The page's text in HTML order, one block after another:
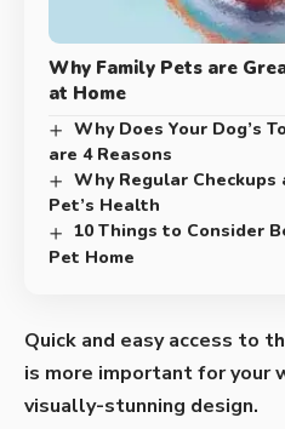
Why Family Pets are
at Home
Why Does Your Dog’s
are 4 Reasons
Why Regular
Pet’s Health
10 Things to Consider
Pet Home
Quick and easy access to
is more important for your
visually-stunning design.